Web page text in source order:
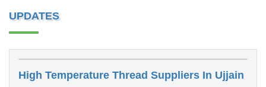
UPDATES
High Temperature Thread Suppliers In Ujjain